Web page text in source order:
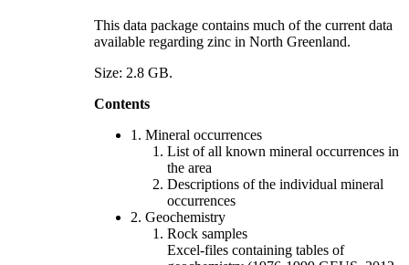
This data package contains much of the current data
available regarding zinc in North Greenland.
Size: 2.8 GB.
Contents
1. Mineral occurrences
List of all known mineral occurrences in
the area
Descriptions of the individual mineral
occurrences
2. Geochemistry
Rock samples
Excel-files containing tables of